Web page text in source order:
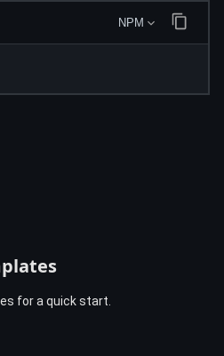
NPM
for a quick start.